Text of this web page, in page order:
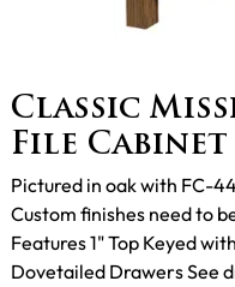
Classic
File Cabinet
Pictured in oak with FC-
Custom finishes need to
Features 1" Top Keyed
Dovetailed Drawers See